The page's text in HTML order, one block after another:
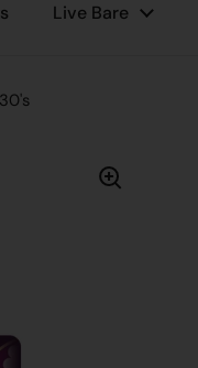
Live Bare